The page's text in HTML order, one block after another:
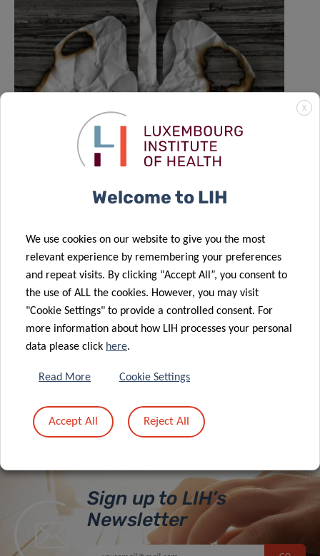
reprograms lung cells to drive
metastasis
ALL NEWS
Sign up to LIH’s
Newsletter
X
Welcome to LIH
We use cookies on our website to give you the most
relevant experience by remembering your preferences
and repeat visits. By clicking “Accept All”, you consent to
the use of ALL the cookies. However, you may visit
"Cookie Settings" to provide a controlled consent. For
more information about how LIH processes your personal
data please click here.
Read More Cookie Settings
Accept All Reject All